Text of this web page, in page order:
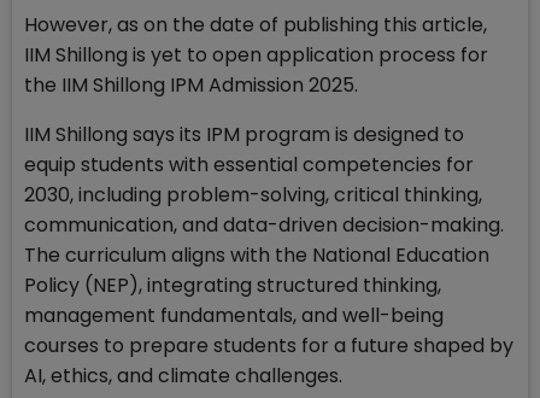
However, as on the date of publishing this article,
IIM Shillong is yet to open application process for
the IIM Shillong IPM Admission 2025.
IIM Shillong says its IPM program is designed to
equip students with essential competencies for
2030, including problem-solving, critical thinking,
communication, and data-driven decision-making.
The curriculum aligns with the National Education
Policy (NEP), integrating structured thinking,
management fundamentals, and well-being
courses to prepare students for a future shaped by
AI, ethics, and climate challenges.